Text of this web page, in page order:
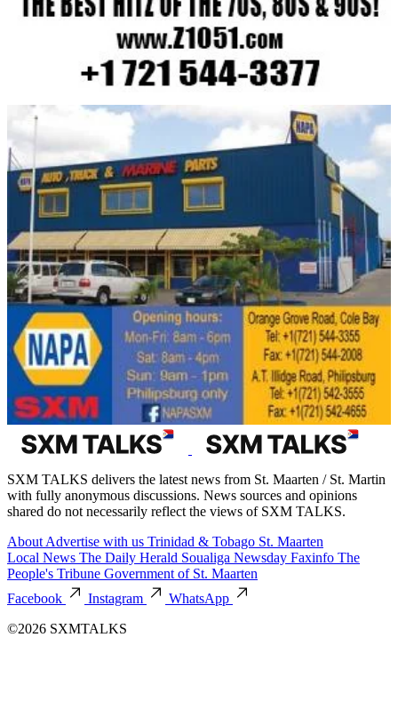
SXM TALKS delivers the latest news from St. Maarten / St. Martin
with fully anonymous discussions. News sources and opinions
shared do not necessarily reflect the views of SXM TALKS.
About Advertise with us Trinidad & Tobago St. Maarten
Local News The Daily Herald Soualiga Newsday Faxinfo The
People's Tribune Government of St. Maarten
Facebook
Instagram
WhatsApp
©2026 SXMTALKS